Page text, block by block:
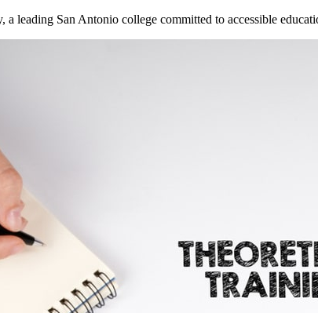
leading San Antonio college committed to accessible